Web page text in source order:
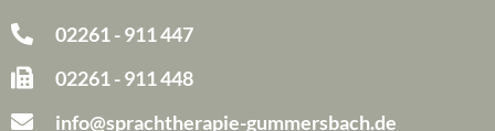
02261 - 911 447
02261 - 911 448
info@sprachtherapie-gummersbach.de